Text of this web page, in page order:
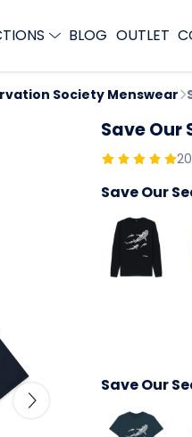
BLOG OUTLET
Society Menswear
Save Our
Save Our
Save Our